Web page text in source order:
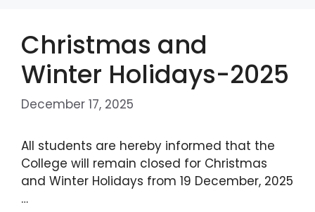
Christmas and
Winter Holidays-2025
December 17, 2025
All students are hereby informed that the
College will remain closed for Christmas
and Winter Holidays from 19 December, 2025
…